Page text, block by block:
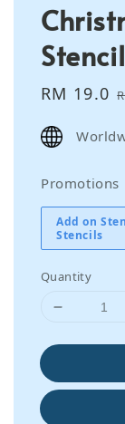
Sale
RM 19.0
Promotions
Add on
Stencils
Quantity